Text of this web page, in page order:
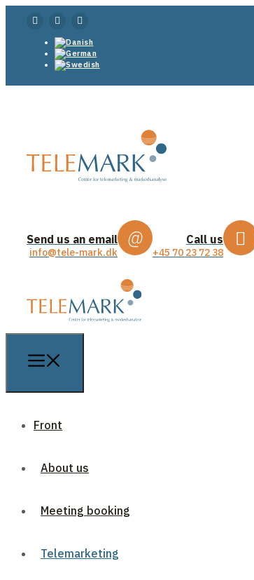
Send us an email
info@tele-mark.dk
Call us
+45 70 23 72 38
Front
About us
Meeting booking
Telemarketing